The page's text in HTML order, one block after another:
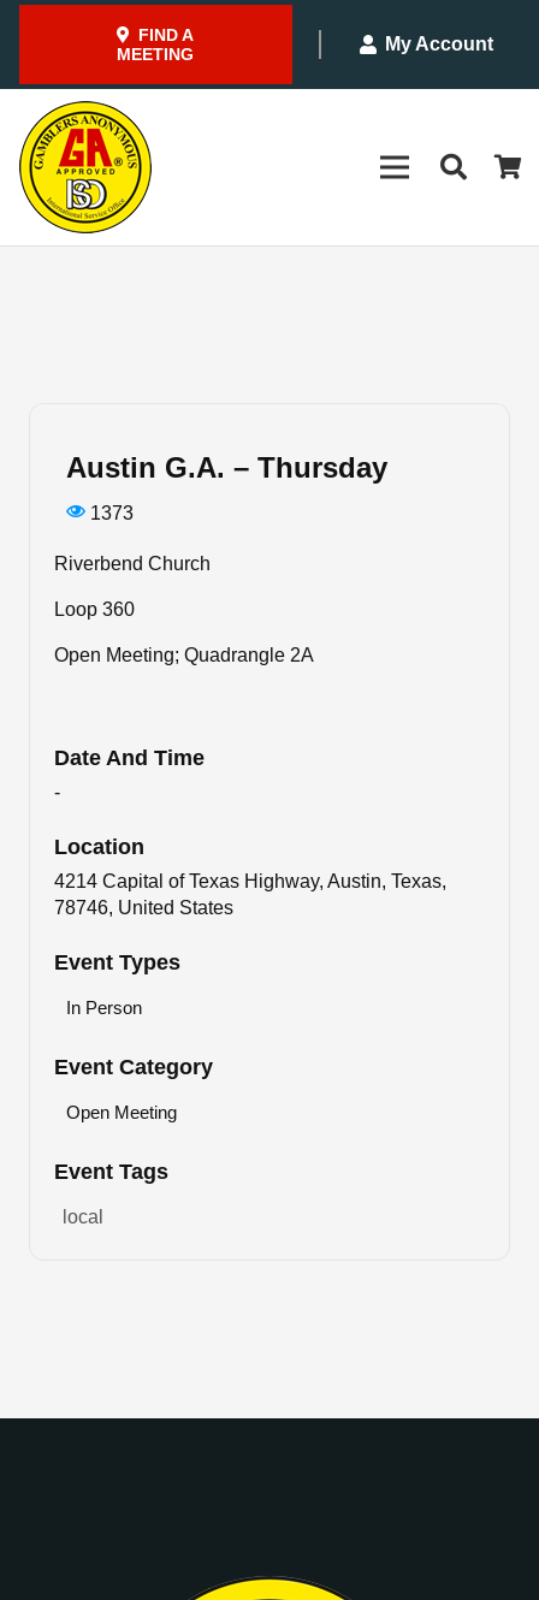
FIND A
MEETING
My Account
Austin G.A. – Thursday
1373
Riverbend Church
Loop 360
Open Meeting; Quadrangle 2A
Date And Time
-
Location
4214 Capital of Texas Highway, Austin, Texas,
78746, United States
Event Types
In Person
Event Category
Open Meeting
Event Tags
local